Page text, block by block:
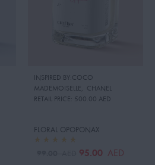
INSPIRED BY:COCO
MADEMOISELLE, CHANEL
RETAIL PRICE: 500.00 AED
FLORAL OPOPONAX
95.00 AED